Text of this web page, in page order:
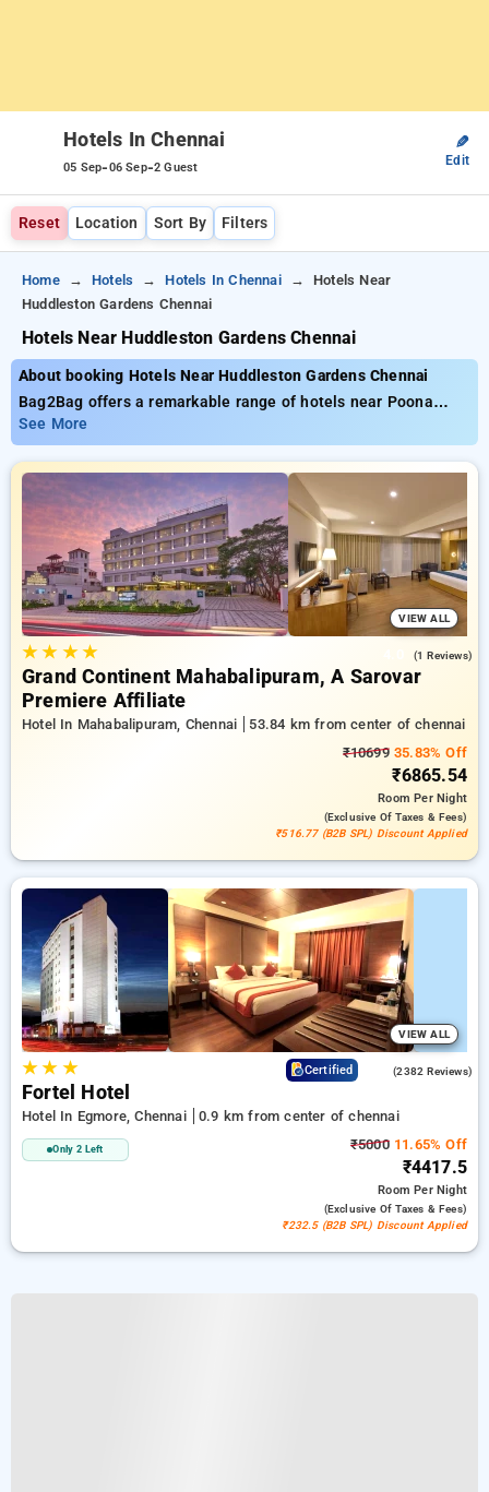
Hotels In Chennai
05 Sep-06 Sep-2 Guest
✎
Edit
Reset Location Sort By Filters
Home Hotels Hotels In Chennai
Hotels Near
Huddleston Gardens Chennai
Hotels Near Huddleston Gardens Chennai
About booking Hotels Near Huddleston Gardens Chennai
Bag2Bag offers a remarkable range of hotels near Poona
Hospital And Research Centre starting at only ₹799. You can
opt from 35 standard hotels, designed to match your
preferences. Enjoy unbeatable offers of up to 50% on your
hotel bookings, in addition to a ₹500 welcome offer for new
users and a free stay after every 20th booking. Every
standard room provides amenities such as air conditioning
and free WiFi. Plan your stay in Chennai exceptional with an
elegeant 5-star hotel stay experience
See More
VIEW ALL
★★ ★★ (1 Reviews)
Grand Continent Mahabalipuram, A Sarovar
Premiere Affiliate
Hotel In Mahabalipuram, Chennai
53.84 km from center of chennai
₹1069935.83% Off
₹6865.54
RoomPer Night
(exclusive Of Taxes & Fees)
₹516.77 (B2B SPL) Discount Applied
VIEW ALL
★★ ★ Certified (2382 Reviews)
Fortel Hotel
Hotel In Egmore, Chennai 0.9 km from center of chennai
Only 2 Left ₹500011.65% Off
₹4417.5
RoomPer Night
(exclusive Of Taxes & Fees)
₹232.5 (B2B SPL) Discount Applied